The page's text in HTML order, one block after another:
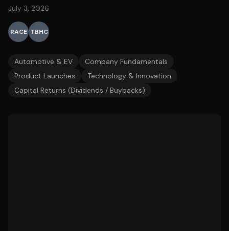
July 3, 2026
RACE TBHC
Automotive & EV
Company Fundamentals
Product Launches
Technology & Innovation
Capital Returns (Dividends / Buybacks)